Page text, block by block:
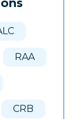
RAA
CRB